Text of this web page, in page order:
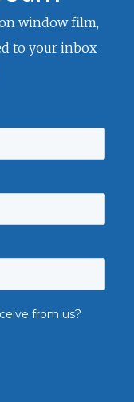
window film,
to your inbox